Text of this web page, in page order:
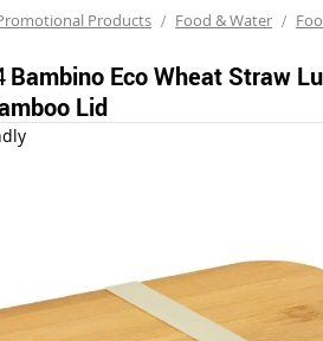
Products Food & Water
Bambino Eco Wheat Straw
Lid